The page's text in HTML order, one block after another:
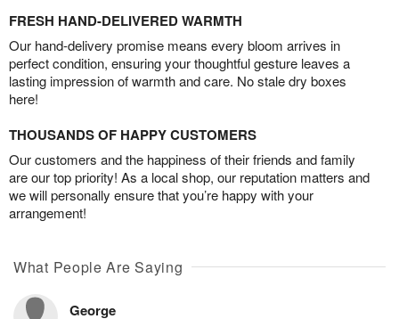
FRESH HAND-DELIVERED WARMTH
Our hand-delivery promise means every bloom arrives in
perfect condition, ensuring your thoughtful gesture leaves a
lasting impression of warmth and care. No stale dry boxes
here!
THOUSANDS OF HAPPY CUSTOMERS
Our customers and the happiness of their friends and family
are our top priority! As a local shop, our reputation matters and
we will personally ensure that you’re happy with your
arrangement!
What People Are Saying
George